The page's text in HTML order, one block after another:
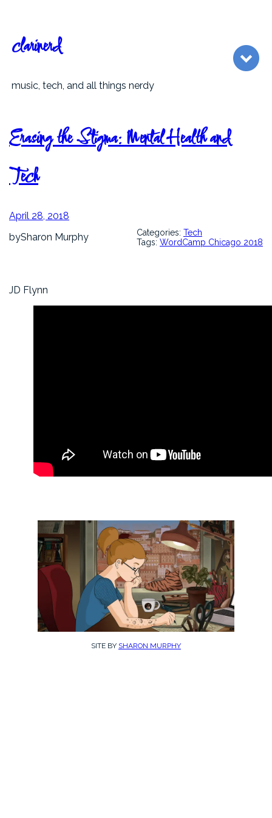
content
clarinerd
music, tech, and all things nerdy
Erasing the Stigma: Mental Health and
Tech
April 28, 2018
bySharon Murphy Categories: Tech
Tags: WordCamp Chicago 2018
JD Flynn
SITE BY SHARON MURPHY